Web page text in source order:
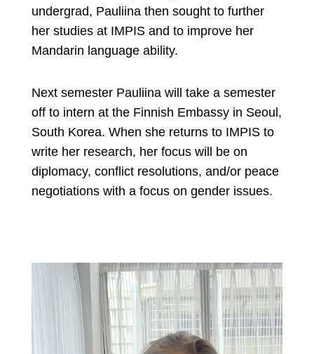
undergrad, Pauliina then sought to further
her studies at IMPIS and to improve her
Mandarin language ability.
Next semester Pauliina will take a semester
off to intern at the Finnish Embassy in Seoul,
South Korea. When she returns to IMPIS to
write her research, her focus will be on
diplomacy, conflict resolutions, and/or peace
negotiations with a focus on gender issues.